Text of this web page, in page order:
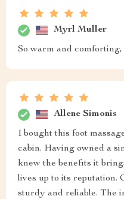
Myrl Muller
So warm and
Allene Simonis
I bought this foot
cabin. Having owned a
knew the benefits it
lives up to its reputation.
sturdy and reliable. The